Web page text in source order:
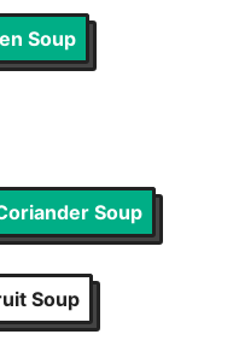
Soup
Soup
Soup